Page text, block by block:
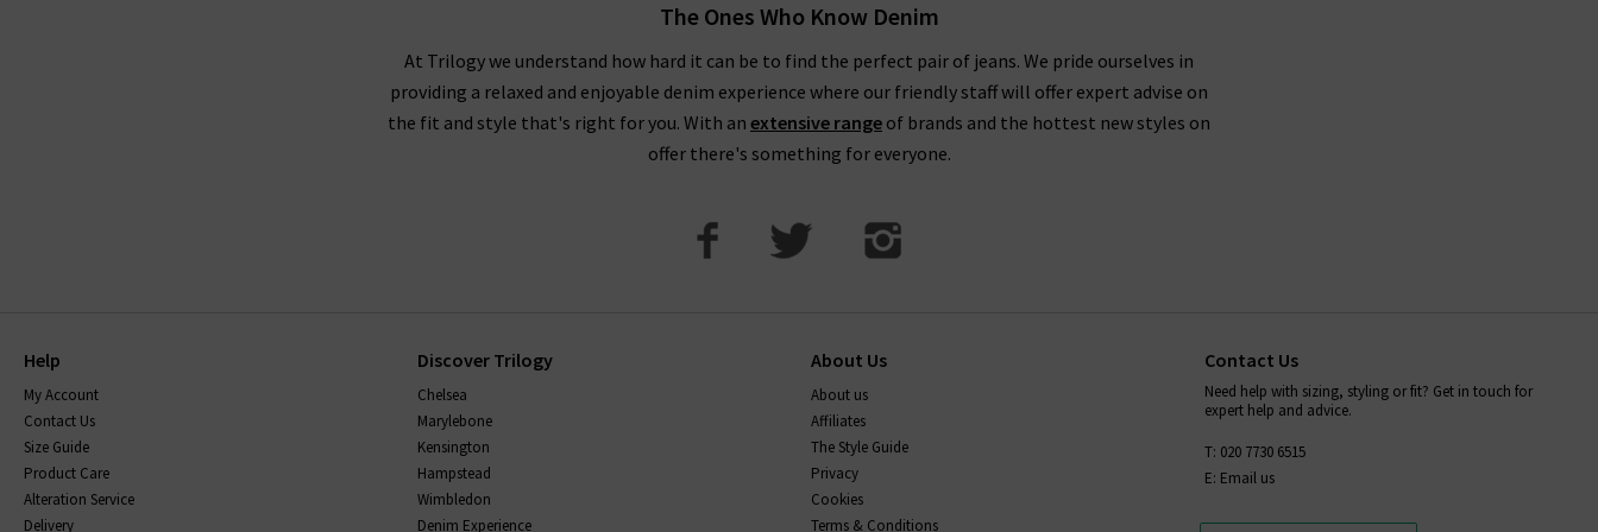
not visit us in store? We would love for you to pop into one of our boutiques to see and try on our full range of denim and designer clothing brands, as well as have
The Ones Who Know Denim
At Trilogy we understand how hard it can be to find the perfect pair of jeans. We pride ourselves in
providing a relaxed and enjoyable denim experience where our friendly staff will offer expert advise on
the fit and style that's right for you. With an extensive range of brands and the hottest new styles on
offer there's something for everyone.
Help
My Account
Contact Us
Size Guide
Product Care
Alteration Service
Delivery
Discover Trilogy
Chelsea
Marylebone
Kensington
Hampstead
Wimbledon
Denim Experience
About Us
About us
Affiliates
The Style Guide
Privacy
Cookies
Terms & Conditions
Contact Us
Need help with sizing, styling or fit? Get in touch for
expert help and advice.
T: 020 7730 6515
E: Email us